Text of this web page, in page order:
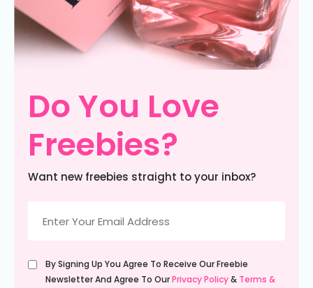
Do You Love
Freebies?
Want new freebies straight to your inbox?
(Required)
Untitled
(Required)
By Signing Up You Agree To Receive Our Freebie
Newsletter And Agree To OurPrivacy Policy& Terms &